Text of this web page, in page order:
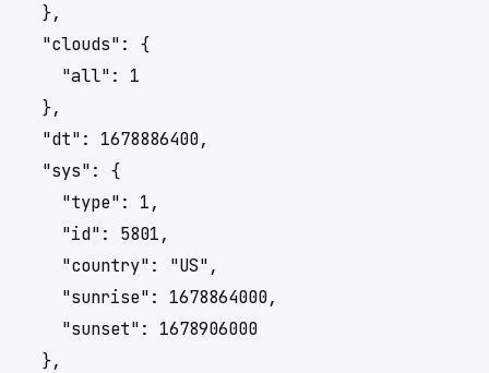
  },
  "clouds": {
    "all": 1
  },
  "dt": 1678886400,
  "sys": {
    "type": 1,
    "id": 5801,
    "country": "US",
    "sunrise": 1678864000,
    "sunset": 1678906000
  },